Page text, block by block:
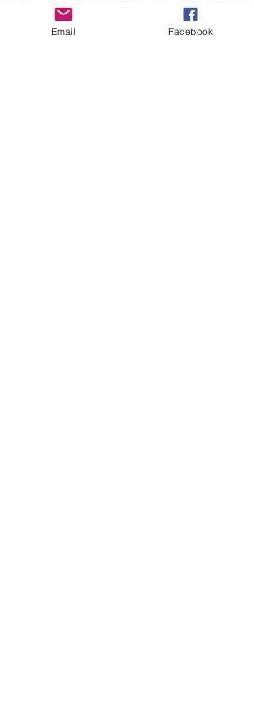
Email Facebook